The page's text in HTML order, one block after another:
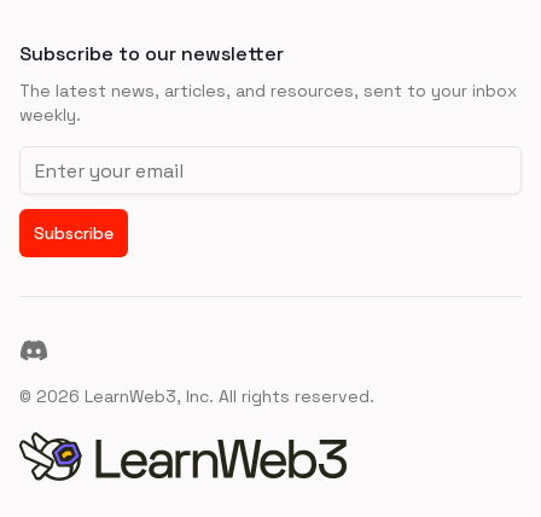
Subscribe to our newsletter
The latest news, articles, and resources, sent to your inbox
weekly.
Email address
Subscribe
Discord
© 2026 LearnWeb3, Inc. All rights reserved.